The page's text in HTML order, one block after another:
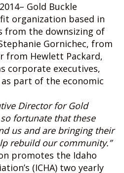
Gold Buckle
organization based in
from the downsizing of
Gornichec, from
from Hewlett Packard,
corporate executives,
part of the economic
Director for Gold
so fortunate that these
us and are bringing their
rebuild our community.”
promotes the Idaho
(ICHA) two yearly